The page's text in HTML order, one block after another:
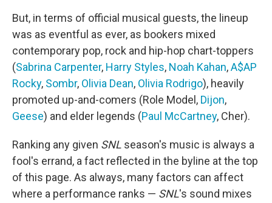
But, in terms of official musical guests, the lineup
was as eventful as ever, as bookers mixed
contemporary pop, rock and hip-hop chart-toppers
(Sabrina Carpenter, Harry Styles, Noah Kahan,A$AP
Rocky, Sombr, Olivia Dean, Olivia Rodrigo), heavily
promoted up-and-comers (Role Model, Dijon,
Geese) and elder legends (Paul McCartney, Cher).
Ranking any given SNL season's music is always a
fool's errand, a fact reflected in the byline at the top
of this page. As always, many factors can affect
where a performance ranks — SNL's sound mixes